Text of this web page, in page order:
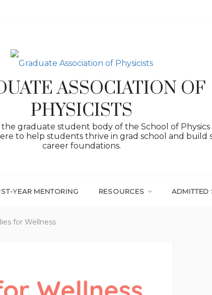
ASSOCIATION OF
PHYSICISTS
graduate student body of the School of Physics
to help students thrive in grad school and build
career foundations.
YEAR MENTORING RESOURCES ADMITTED
for Wellness